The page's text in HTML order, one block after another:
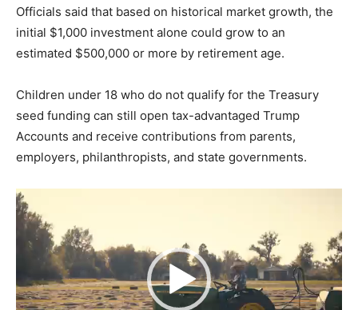
Officials said that based on historical market growth, the
initial $1,000 investment alone could grow to an
estimated $500,000 or more by retirement age.
Children under 18 who do not qualify for the Treasury
seed funding can still open tax-advantaged Trump
Accounts and receive contributions from parents,
employers, philanthropists, and state governments.
V
P